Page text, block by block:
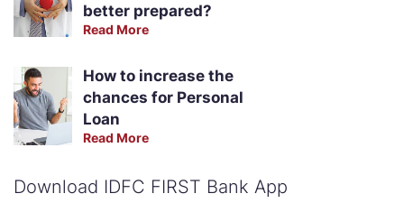
better prepared?
Read More
How to increase the
chances for Personal
Loan
Read More
Download IDFC FIRST Bank App